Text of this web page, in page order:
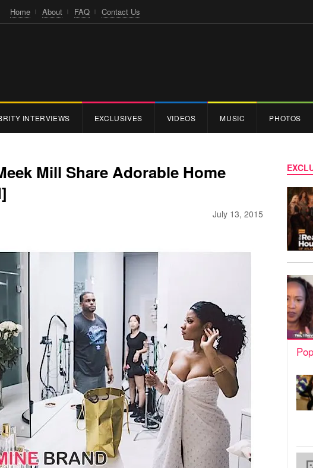
Home About FAQ Contact Us
INTERVIEWS EXCLUSIVES VIDEOS MUSIC PHOTOS
Mill Share Adorable Home
July 13, 2015